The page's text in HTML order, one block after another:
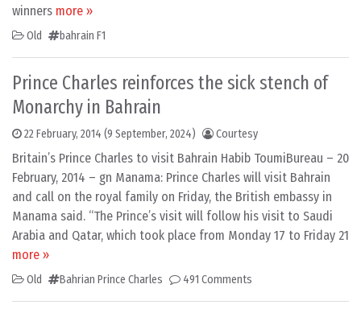
winners more »
Old bahrain F1
Prince Charles reinforces the sick stench of
Monarchy in Bahrain
22 February, 2014 (9 September, 2024) Courtesy
Britain’s Prince Charles to visit Bahrain Habib ToumiBureau – 20
February, 2014 – gn Manama: Prince Charles will visit Bahrain
and call on the royal family on Friday, the British embassy in
Manama said. “The Prince’s visit will follow his visit to Saudi
Arabia and Qatar, which took place from Monday 17 to Friday 21
more »
Old Bahrian Prince Charles 491 Comments